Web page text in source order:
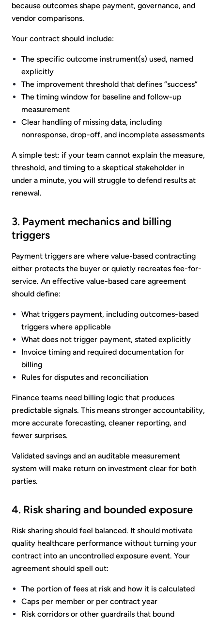
because outcomes shape payment, governance, and
vendor comparisons.
Your contract should include:
The specific outcome instrument(s) used, named
explicitly
The improvement threshold that defines “success”
The timing window for baseline and follow-up
measurement
Clear handling of missing data, including
nonresponse, drop-off, and incomplete assessments
A simple test: if your team cannot explain the measure,
threshold, and timing to a skeptical stakeholder in
under a minute, you will struggle to defend results at
renewal.
3. Payment mechanics and billing
triggers
Payment triggers are where value-based contracting
either protects the buyer or quietly recreates fee-for-
service. An effective value-based care agreement
should define:
What triggers payment, including outcomes-based
triggers where applicable
What does not trigger payment, stated explicitly
Invoice timing and required documentation for
billing
Rules for disputes and reconciliation
Finance teams need billing logic that produces
predictable signals. This means stronger accountability,
more accurate forecasting, cleaner reporting, and
fewer surprises.
Validated savings and an auditable measurement
system will make return on investment clear for both
parties.
4. Risk sharing and bounded exposure
Risk sharing should feel balanced. It should motivate
quality healthcare performance without turning your
contract into an uncontrolled exposure event. Your
agreement should spell out:
The portion of fees at risk and how it is calculated
Caps per member or per contract year
Risk corridors or other guardrails that bound